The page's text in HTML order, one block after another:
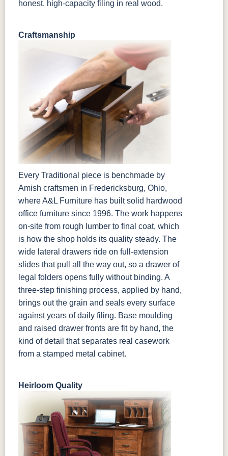
honest, high-capacity filing in real wood.
Craftsmanship
Every Traditional piece is benchmade by
Amish craftsmen in Fredericksburg, Ohio,
where A&L Furniture has built solid hardwood
office furniture since 1996. The work happens
on-site from rough lumber to final coat, which
is how the shop holds its quality steady. The
wide lateral drawers ride on full-extension
slides that pull all the way out, so a drawer of
legal folders opens fully without binding. A
three-step finishing process, applied by hand,
brings out the grain and seals every surface
against years of daily filing. Base moulding
and raised drawer fronts are fit by hand, the
kind of detail that separates real casework
from a stamped metal cabinet.
Heirloom Quality